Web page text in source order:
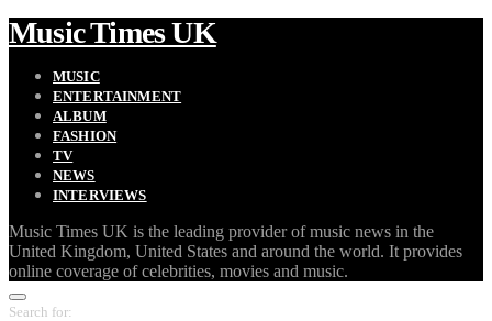
Music Times UK
MUSIC
ENTERTAINMENT
ALBUM
FASHION
TV
NEWS
INTERVIEWS
Music Times UK is the leading provider of music news in the
United Kingdom, United States and around the world. It provides
online coverage of celebrities, movies and music.
Search for: